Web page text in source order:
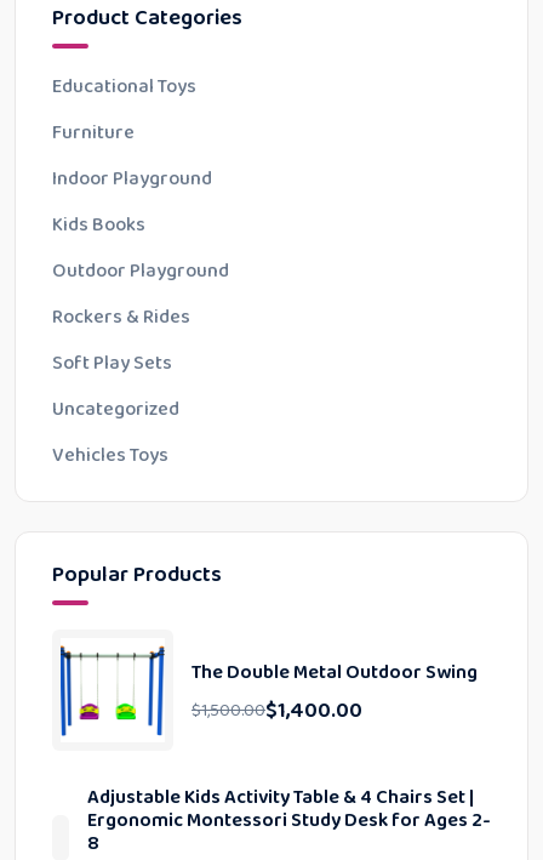
Product Categories
Educational Toys
Furniture
Indoor Playground
Kids Books
Outdoor Playground
Rockers & Rides
Soft Play Sets
Uncategorized
Vehicles Toys
Popular Products
The Double Metal Outdoor Swing
$1,500.00$1,400.00
Adjustable Kids Activity Table & 4 Chairs Set |
Ergonomic Montessori Study Desk for Ages 2-
8